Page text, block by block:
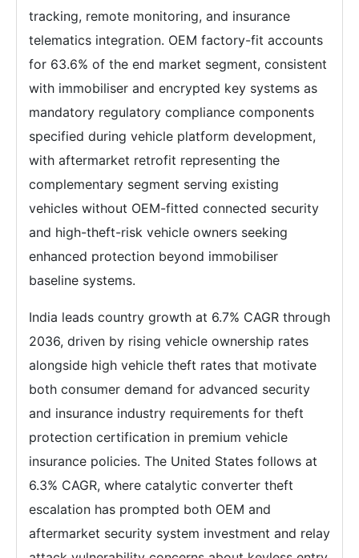
tracking, remote monitoring, and insurance
telematics integration. OEM factory-fit accounts
for 63.6% of the end market segment, consistent
with immobiliser and encrypted key systems as
mandatory regulatory compliance components
specified during vehicle platform development,
with aftermarket retrofit representing the
complementary segment serving existing
vehicles without OEM-fitted connected security
and high-theft-risk vehicle owners seeking
enhanced protection beyond immobiliser
baseline systems.
India leads country growth at 6.7% CAGR through
2036, driven by rising vehicle ownership rates
alongside high vehicle theft rates that motivate
both consumer demand for advanced security
and insurance industry requirements for theft
protection certification in premium vehicle
insurance policies. The United States follows at
6.3% CAGR, where catalytic converter theft
escalation has prompted both OEM and
aftermarket security system investment and relay